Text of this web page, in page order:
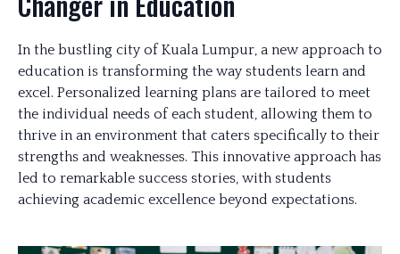
In the bustling city of Kuala Lumpur, a new approach to
education is transforming the way students learn and
excel. Personalized learning plans are tailored to meet
the individual needs of each student, allowing them to
thrive in an environment that caters specifically to their
strengths and weaknesses. This innovative approach has
led to remarkable success stories, with students
achieving academic excellence beyond expectations.